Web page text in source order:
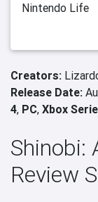
Nintendo Life
Creators:
Release Date:
4, PC, Xbox
Shinobi:
Review